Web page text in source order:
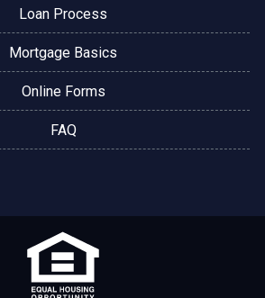
Loan Process
Mortgage Basics
Online Forms
FAQ